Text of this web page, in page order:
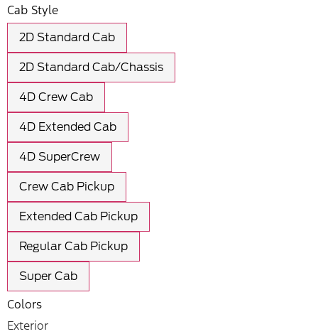
Cab Style
2D Standard Cab
2D Standard Cab/Chassis
4D Crew Cab
4D Extended Cab
4D SuperCrew
Crew Cab Pickup
Extended Cab Pickup
Regular Cab Pickup
Super Cab
Colors
Exterior